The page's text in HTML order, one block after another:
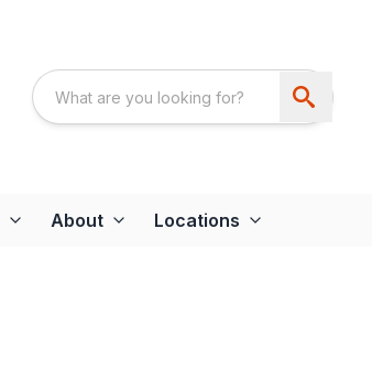
About Locations